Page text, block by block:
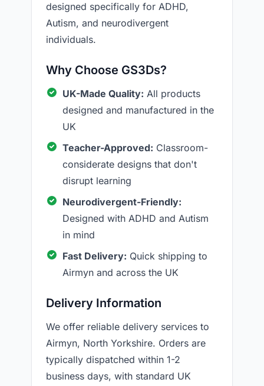
designed specifically for ADHD,
Autism, and neurodivergent
individuals.
Why Choose GS3Ds?
UK-Made Quality: All products
designed and manufactured in the
UK
Teacher-Approved: Classroom-
considerate designs that don't
disrupt learning
Neurodivergent-Friendly:
Designed with ADHD and Autism
in mind
Fast Delivery: Quick shipping to
Airmyn and across the UK
Delivery Information
We offer reliable delivery services to
Airmyn, North Yorkshire. Orders are
typically dispatched within 1-2
business days, with standard UK